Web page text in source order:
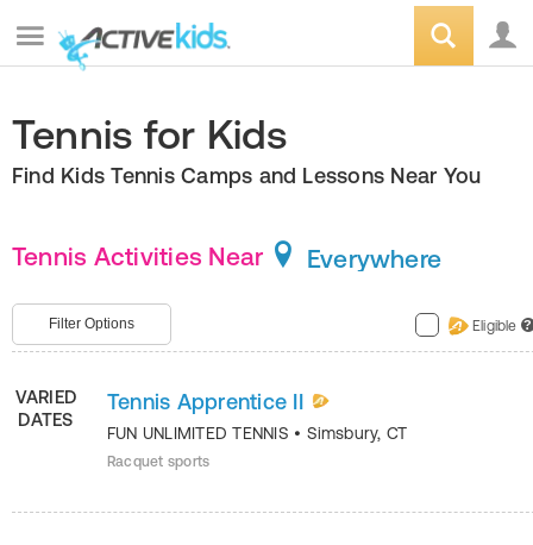
Tennis for Kids
Find Kids Tennis Camps and Lessons Near You
Tennis Activities Near Everywhere
Filter Options Eligible ?
VARIED
DATES
Tennis Apprentice II
FUN UNLIMITED TENNIS • Simsbury, CT
Racquet sports